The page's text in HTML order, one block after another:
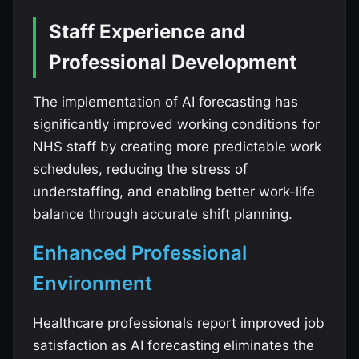
Staff Experience and
Professional Development
The implementation of AI forecasting has
significantly improved working conditions for
NHS staff by creating more predictable work
schedules, reducing the stress of
understaffing, and enabling better work-life
balance through accurate shift planning.
Enhanced Professional
Environment
Healthcare professionals report improved job
satisfaction as AI forecasting eliminates the